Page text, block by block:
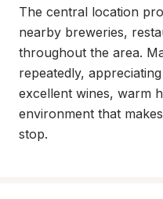
The central location
nearby breweries,
throughout the area.
repeatedly,
excellent wines, warm
environment that
stop.